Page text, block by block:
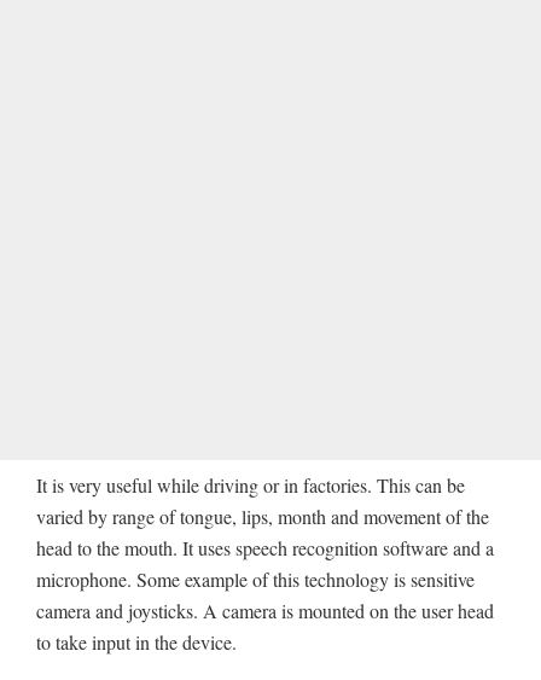
It is very useful while driving or in factories. This can be
varied by range of tongue, lips, month and movement of the
head to the mouth. It uses speech recognition software and a
microphone. Some example of this technology is sensitive
camera and joysticks. A camera is mounted on the user head
to take input in the device.